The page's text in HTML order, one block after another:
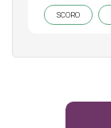
SCORO